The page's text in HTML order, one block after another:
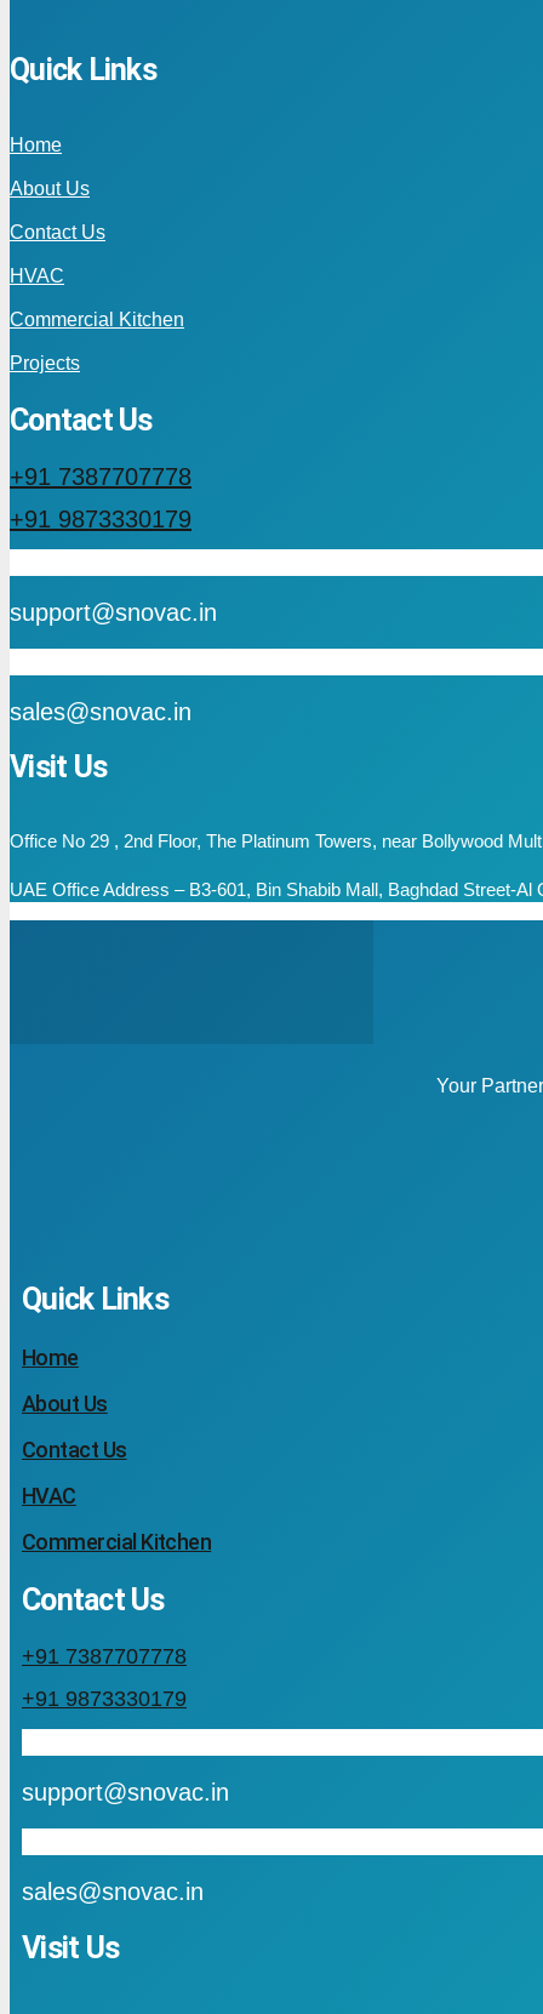
Quick Links
Home
About Us
Contact Us
HVAC
Commercial Kitchen
Projects
Contact Us
+91 7387707778
+91 9873330179
support@snovac.in
sales@snovac.in
Visit Us
Office No 29 , 2nd Floor, The Platinum Towers, near Bollywood
UAE Office Address – B3-601, Bin Shabib Mall, Baghdad Street-Al
Your
Quick Links
Home
About Us
Contact Us
HVAC
Commercial Kitchen
Contact Us
+91 7387707778
+91 9873330179
support@snovac.in
sales@snovac.in
Visit Us